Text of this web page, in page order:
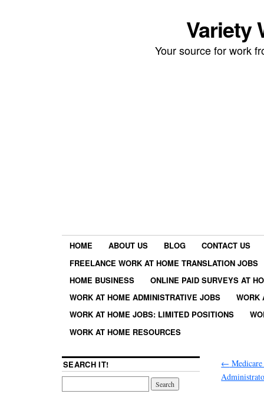
Variety
Your source for work
HOME ABOUT US BLOG
CONTACT US
FREELANCE WORK AT HOME TRANSLATION JOBS
HOME BUSINESS
ONLINE PAID SURVEYS AT
WORK AT HOME ADMINISTRATIVE JOBS
WORK
WORK AT HOME JOBS: LIMITED POSITIONS
WORK AT HOME RESOURCES
←
SEARCH IT!